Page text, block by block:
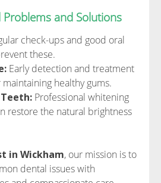
and Solutions
check-ups and good oral
these.
Early detection and treatment
healthy gums.
Professional whitening
restore the natural brightness
in Wickham, our mission is to
dental issues with